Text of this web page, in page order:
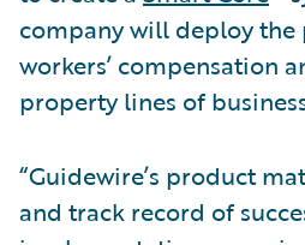
company will deploy the
workers’ compensation
property lines of
“Guidewire’s product
and track record of